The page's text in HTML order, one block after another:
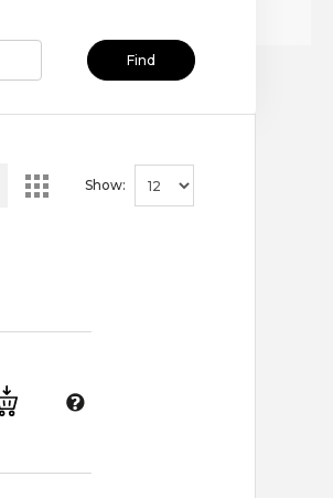
Find
Show: